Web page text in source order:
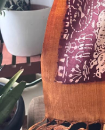
Previous